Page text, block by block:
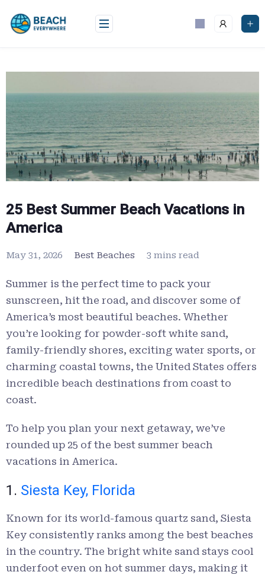
content
25 Best Summer Beach Vacations in
America
May 31, 2026 Best Beaches 3 mins read
Summer is the perfect time to pack your
sunscreen, hit the road, and discover some of
America’s most beautiful beaches. Whether
you’re looking for powder-soft white sand,
family-friendly shores, exciting water sports, or
charming coastal towns, the United States offers
incredible beach destinations from coast to
coast.
To help you plan your next getaway, we’ve
rounded up 25 of the best summer beach
vacations in America.
1. Siesta Key, Florida
Known for its world-famous quartz sand, Siesta
Key consistently ranks among the best beaches
in the country. The bright white sand stays cool
underfoot even on hot summer days, making it